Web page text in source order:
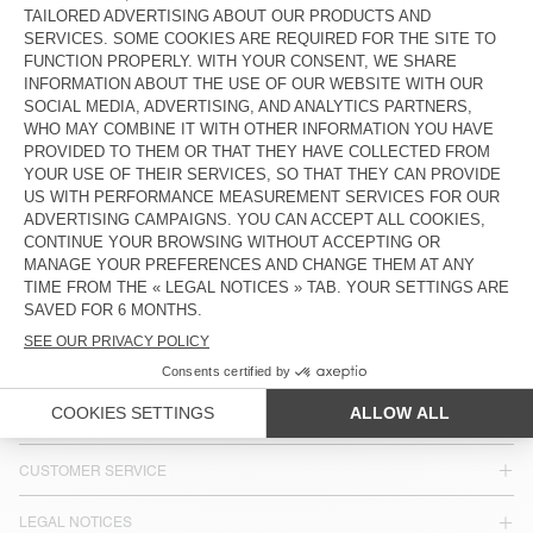
KIDS' SHIRT PADOW
£90
£63
KID'S SHIRT LYCAZ
£95
£66.50
KIDS' SHIRT GREZBAY
£90
£63
KID'S SHIRT ZATYBAY
£90
£63
COUNTRY/REGIONS : UNITED KINGDOM
LANGUAGE :
ACCESSIBILITY
JOIN US
CUSTOMER SERVICE
LEGAL NOTICES